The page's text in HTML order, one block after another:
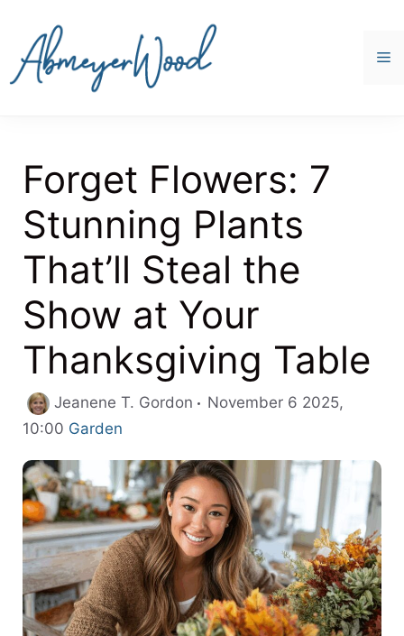
content
Forget Flowers: 7
Stunning Plants
That’ll Steal the
Show at Your
Thanksgiving Table
Jeanene T. Gordon
November 6 2025,
10:00 Categories
Garden